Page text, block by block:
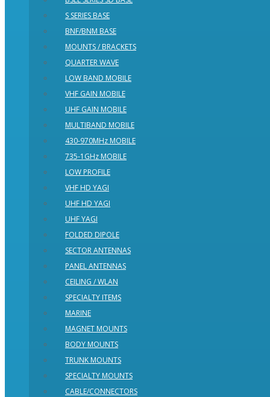
S SERIES BASE
BNF/BNM BASE
MOUNTS / BRACKETS
QUARTER WAVE
LOW BAND MOBILE
VHF GAIN MOBILE
UHF GAIN MOBILE
MULTIBAND MOBILE
430-970MHz MOBILE
735-1GHz MOBILE
LOW PROFILE
VHF HD YAGI
UHF HD YAGI
UHF YAGI
FOLDED DIPOLE
SECTOR ANTENNAS
PANEL ANTENNAS
CEILING / WLAN
SPECIALTY ITEMS
MARINE
MAGNET MOUNTS
BODY MOUNTS
TRUNK MOUNTS
SPECIALTY MOUNTS
CABLE/CONNECTORS